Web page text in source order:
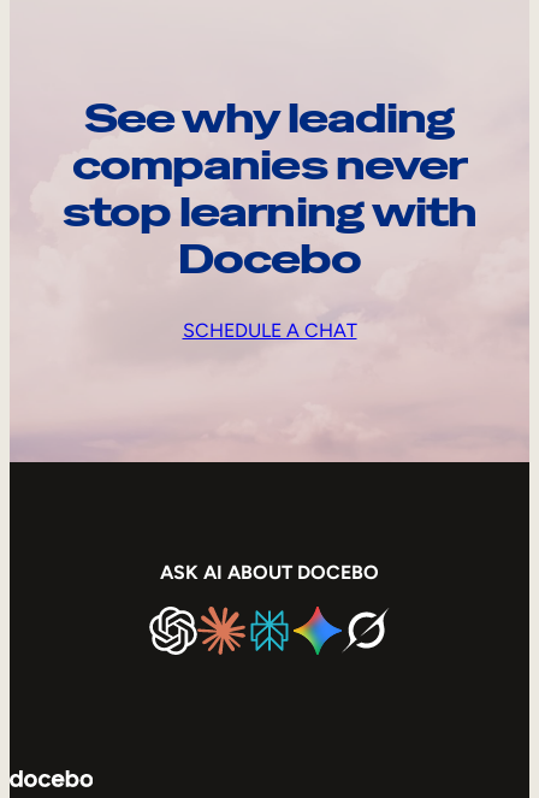
See why leading
companies never
stop learning with
Docebo
SCHEDULE A CHAT
ASK AI ABOUT DOCEBO